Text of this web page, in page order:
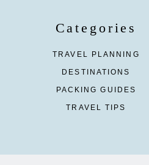
Categories
TRAVEL PLANNING
DESTINATIONS
PACKING GUIDES
TRAVEL TIPS